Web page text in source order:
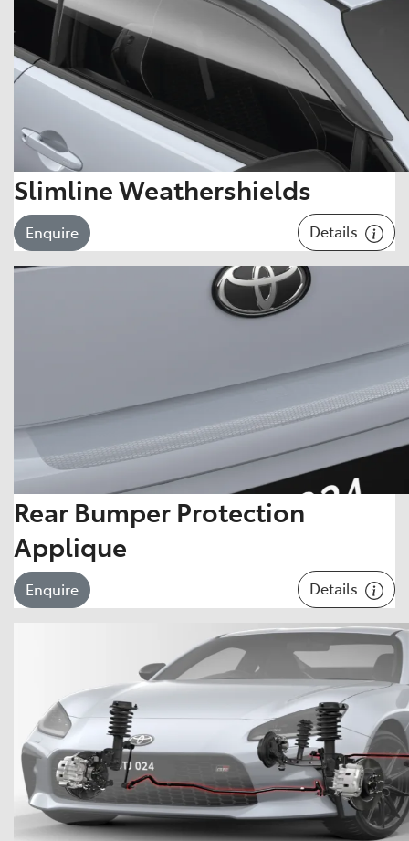
Slimline Weathershields
Enquire Details
Rear Bumper Protection
Applique
Enquire Details